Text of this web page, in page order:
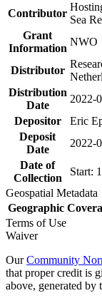
Contributor
Sea
Grant
Information
NWO
Distributor
Distribution
Date
2022-
Depositor
Eric
Deposit
Date
2022-
Date of
Collection
Start:
Geospatial Metadata
Geographic
Terms of Use
Waiver
OurCommunity
that proper credit is
above, generated by